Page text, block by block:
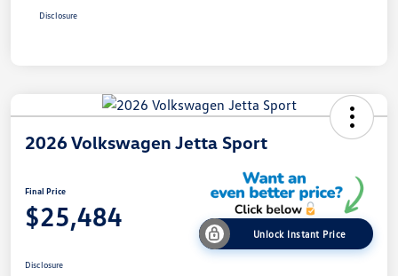
Disclosure
2026 Volkswagen Jetta Sport
Final Price
$25,484
Unlock Instant Price
Disclosure